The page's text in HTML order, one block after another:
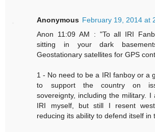
Anonymous February 19, 2014 at
Anon 11:09 AM : "To all IRI
sitting in your dark
Geostationary satellites for GPS
1 - No need to be a IRI fanboy or a
to support the country on
sovereignty, including the military.
IRI myself, but still I resent
reducing its ability to defend itself in